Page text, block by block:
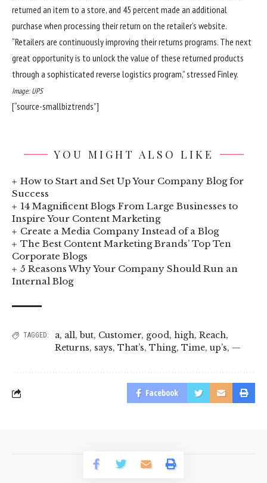
returned an item to a store, and 45 percent made an additional
purchase when processing their return on the retailer’s website.
“Retailers are continuously improving their returns programs. The next
great opportunity is to unlock the value of these returned products
through a sophisticated reverse logistics program,” stressed Finley.
Image: UPS
[“source-smallbiztrends”]
YOU MIGHT ALSO LIKE
How to Start and Set Up Your Company Blog for
Success
14 Magnificent Blogs From Large Businesses to
Inspire Your Content Marketing
Create a Media Company Instead of a Blog
The Best Content Marketing Brands’ Top Ten
Corporate Blogs
5 Reasons Why Your Company Should Run an
Internal Blog
TAGGED: a, all,but, Customer, good, high, Reach,
Returns, says, That’s, Thing, Time, up’s, —
Facebook
© 2023 BusinessLogr News Network.